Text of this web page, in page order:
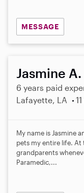
MESSAGE
Jasmine A.
6 years paid
Lafayette, LA
My name is Jasmine
pets my entire life.
grandparents
Paramedic,...